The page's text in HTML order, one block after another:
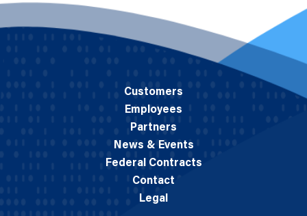
Customers
Employees
Partners
News & Events
Federal Contracts
Contact
Legal